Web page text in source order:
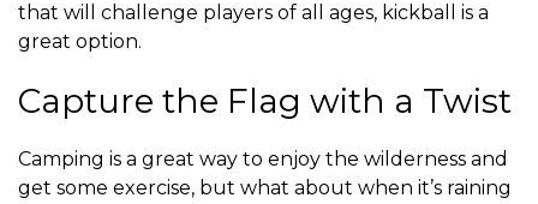
that will challenge players of all ages, kickball is a
great option.
Capture the Flag with a Twist
Camping is a great way to enjoy the wilderness and
get some exercise, but what about when it’s raining